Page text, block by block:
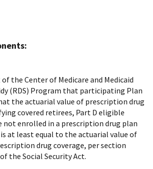
the Center of Medicare and Medicaid
(RDS) Program that participating Plan
the actuarial value of prescription drug
covered retirees, Part D eligible
not enrolled in a prescription drug plan
at least equal to the actuarial value of
drug coverage, per section
the Social Security Act.